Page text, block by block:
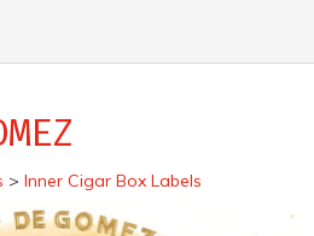
> Inner Cigar Box Labels